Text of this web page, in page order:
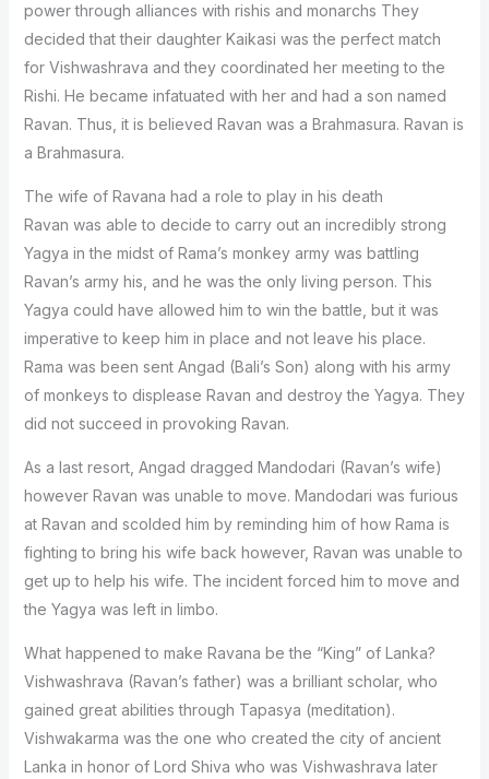
power through alliances with rishis and monarchs They
decided that their daughter Kaikasi was the perfect match
for Vishwashrava and they coordinated her meeting to the
Rishi. He became infatuated with her and had a son named
Ravan. Thus, it is believed Ravan was a Brahmasura. Ravan is
a Brahmasura.
The wife of Ravana had a role to play in his death
Ravan was able to decide to carry out an incredibly strong
Yagya in the midst of Rama’s monkey army was battling
Ravan’s army his, and he was the only living person. This
Yagya could have allowed him to win the battle, but it was
imperative to keep him in place and not leave his place.
Rama was been sent Angad (Bali’s Son) along with his army
of monkeys to displease Ravan and destroy the Yagya. They
did not succeed in provoking Ravan.
As a last resort, Angad dragged Mandodari (Ravan’s wife)
however Ravan was unable to move. Mandodari was furious
at Ravan and scolded him by reminding him of how Rama is
fighting to bring his wife back however, Ravan was unable to
get up to help his wife. The incident forced him to move and
the Yagya was left in limbo.
What happened to make Ravana be the “King” of Lanka?
Vishwashrava (Ravan’s father) was a brilliant scholar, who
gained great abilities through Tapasya (meditation).
Vishwakarma was the one who created the city of ancient
Lanka in honor of Lord Shiva who was Vishwashrava later